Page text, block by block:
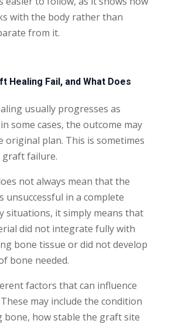
with the body rather than
from it.
Healing Fail, and What Does
usually progresses as
some cases, the outcome may
original plan. This is sometimes
failure.
not always mean that the
unsuccessful in a complete
situations, it simply means that
did not integrate fully with
bone tissue or did not develop
bone needed.
factors that can influence
may include the condition
bone, how stable the graft site